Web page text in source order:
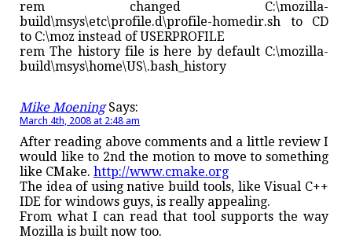
rem changed C:\mozilla-
build\msys\etc\profile.d\profile-homedir.sh to CD
to C:\moz instead of USERPROFILE
rem The history file is here by default C:\mozilla-
build\msys\home\US\.bash_history
Mike MoeningSays:
March 4th, 2008 at 2:48 am
After reading above comments and a little review I
would like to 2nd the motion to move to something
like CMake. http://www.cmake.org
The idea of using native build tools, like Visual C++
IDE for windows guys, is really appealing.
From what I can read that tool supports the way
Mozilla is built now too.